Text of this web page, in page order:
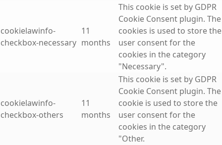
cookielawinfo-
checkbox-necessary
11
months
This cookie is set by GDPR
Cookie Consent plugin. The
cookies is used to store the
user consent for the
cookies in the category
"Necessary".
cookielawinfo-
checkbox-others
11
months
This cookie is set by GDPR
Cookie Consent plugin. The
cookie is used to store the
user consent for the
cookies in the category
"Other.